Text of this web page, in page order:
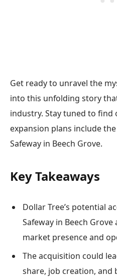
Get ready to unravel the
into this unfolding story
industry. Stay tuned to find
expansion plans include
Safeway in Beech Grove.
Key Takeaways
Dollar Tree’s potential
Safeway in Beech
market presence and
The acquisition could
share, job creation,